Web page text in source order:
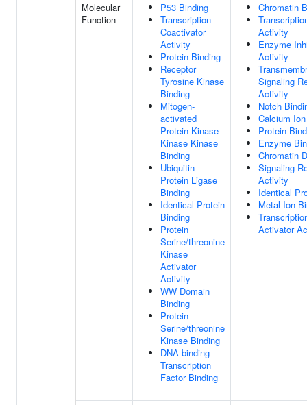
Molecular
Function
P53 Binding
Transcription
Coactivator
Activity
Protein Binding
Receptor
Tyrosine Kinase
Binding
Mitogen-
activated
Protein Kinase
Kinase Kinase
Binding
Ubiquitin
Protein Ligase
Binding
Identical Protein
Binding
Protein
Serine/threonine
Kinase
Activator
Activity
WW Domain
Binding
Protein
Serine/threonine
Kinase Binding
DNA-binding
Transcription
Factor Binding
Chromatin
Activity
Enzyme
Activity
Signaling
Activity
Notch
Calcium
Protein
Enzyme
Chromatin
Signaling
Activity
Identical
Metal Ion
Activator